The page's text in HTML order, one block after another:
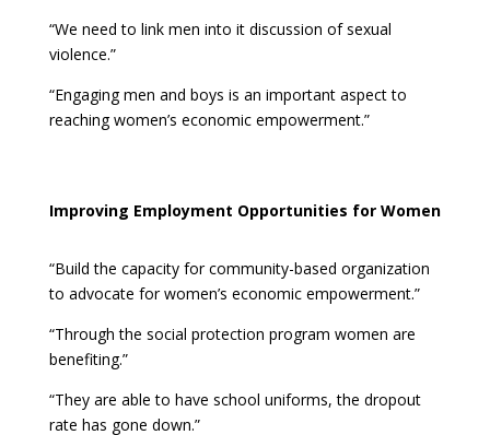
“We need to link men into it discussion of sexual
violence.”
“Engaging men and boys is an important aspect to
reaching women’s economic empowerment.”
Improving Employment Opportunities for Women
“Build the capacity for community-based organization
to advocate for women’s economic empowerment.”
“Through the social protection program women are
benefiting.”
“They are able to have school uniforms, the dropout
rate has gone down.”